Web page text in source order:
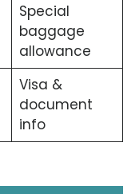
Special
baggage
allowance
Visa &
document
info